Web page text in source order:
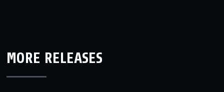
MORE RELEASES